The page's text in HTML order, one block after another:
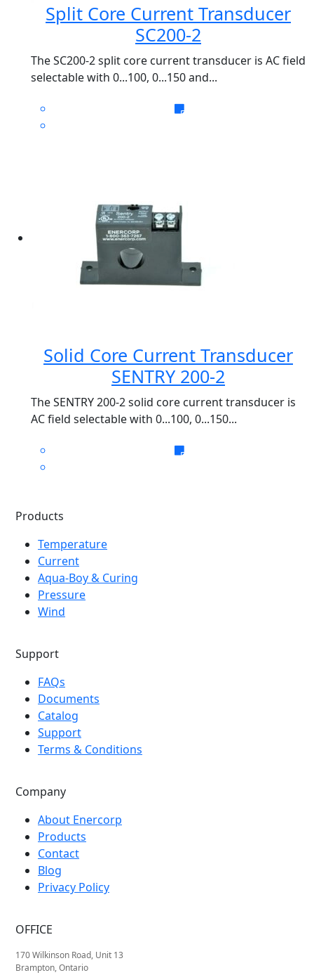
Split Core Current Transducer
SC200-2
The SC200-2 split core current transducer is AC field
selectable with 0...100, 0...150 and...
Solid Core Current Transducer
SENTRY 200-2
The SENTRY 200-2 solid core current transducer is
AC field selectable with 0...100, 0...150...
Products
Temperature
Current
Aqua-Boy & Curing
Pressure
Wind
Support
FAQs
Documents
Catalog
Support
Terms & Conditions
Company
About Enercorp
Products
Contact
Blog
Privacy Policy
OFFICE
170 Wilkinson Road, Unit 13
Brampton, Ontario